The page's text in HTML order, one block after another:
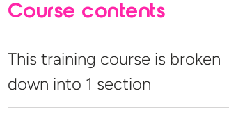
Course contents
This training course is broken
down into 1 section